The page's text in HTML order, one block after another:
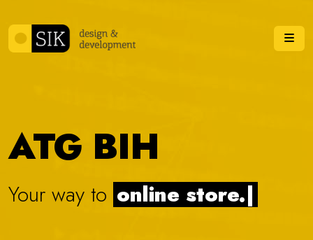
ATG BIH
Your way to onli|